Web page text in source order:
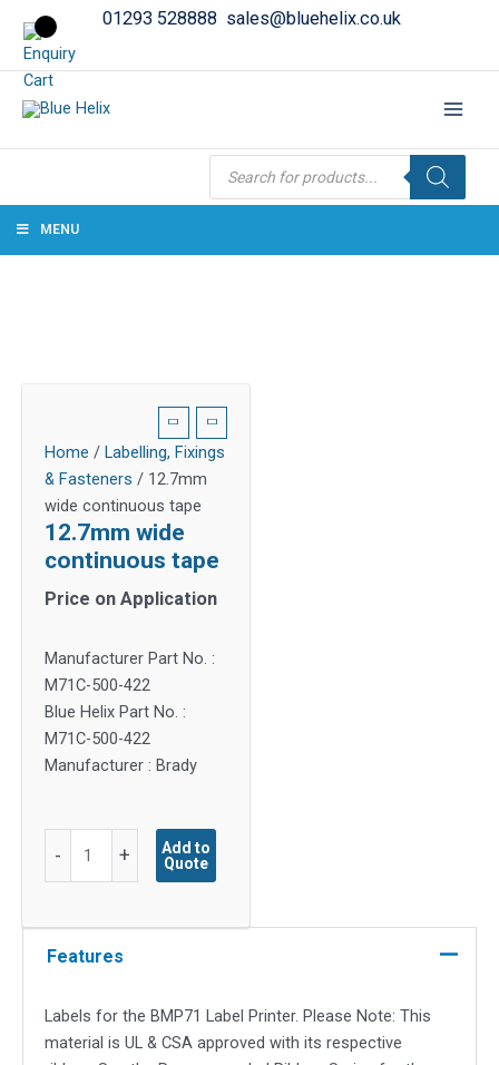
01293 528888 sales@bluehelix.co.uk
Products
search
MENU
Home / Labelling, Fixings
& Fasteners / 12.7mm
wide continuous tape
12.7mm wide
continuous tape
Price on Application
Manufacturer Part No. :
M71C-500-422
Blue Helix Part No. :
M71C-500-422
Manufacturer : Brady
-
quantity
+
Add to
Quote
Features
Labels for the BMP71 Label Printer. Please Note: This
material is UL & CSA approved with its respective